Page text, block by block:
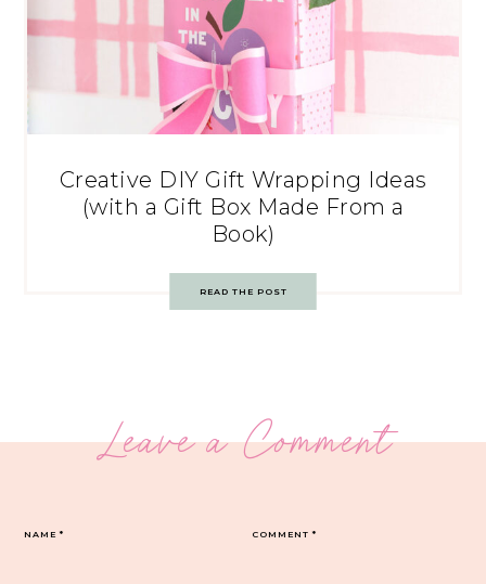
Creative DIY Gift Wrapping Ideas
(with a Gift Box Made From a
Book)
READ THE POST
Leave a Comment
COMMENT*
NAME*